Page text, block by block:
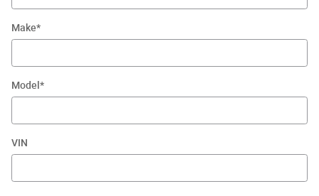
Make*
Model*
VIN